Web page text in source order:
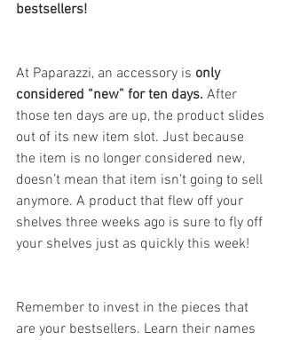
bestsellers!
At Paparazzi, an accessory is only
considered “new” for ten days. After
those ten days are up, the product slides
out of its new item slot. Just because
the item is no longer considered new,
doesn’t mean that item isn’t going to sell
anymore. A product that flew off your
shelves three weeks ago is sure to fly off
your shelves just as quickly this week!
Remember to invest in the pieces that
are your bestsellers. Learn their names